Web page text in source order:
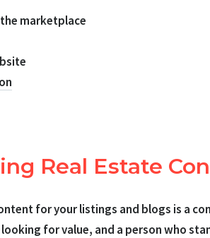
marketplace
Real Estate
for your listings and blogs is a
for value, and a person who